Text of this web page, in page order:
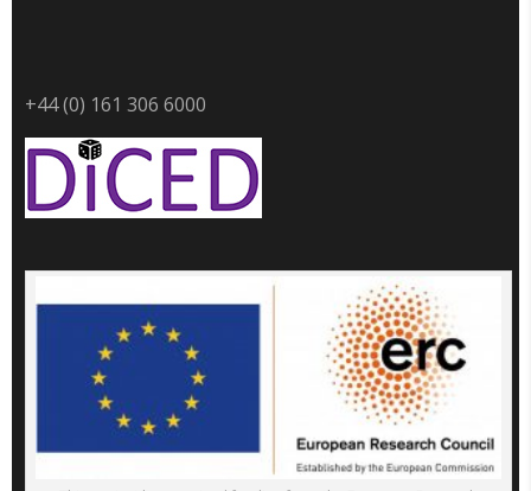
+44 (0) 161 306 6000